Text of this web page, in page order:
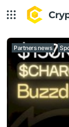
Partners news